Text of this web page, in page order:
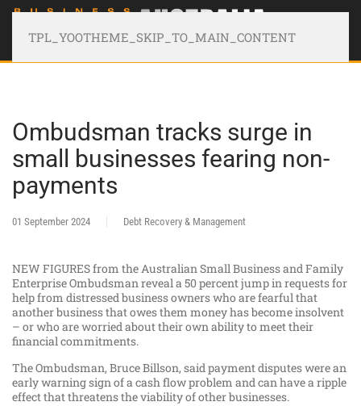
TPL_YOOTHEME_SKIP_TO_MAIN_CONTENT
Ombudsman tracks surge in
small businesses fearing non-
payments
01 September 2024 Debt Recovery & Management
NEW FIGURES from the Australian Small Business and Family
Enterprise Ombudsman reveal a 50 percent jump in requests for
help from distressed business owners who are fearful that
another business that owes them money has become insolvent
– or who are worried about their own ability to meet their
financial commitments.
The Ombudsman, Bruce Billson, said payment disputes were an
early warning sign of a cash flow problem and can have a ripple
effect that threatens the viability of other businesses.